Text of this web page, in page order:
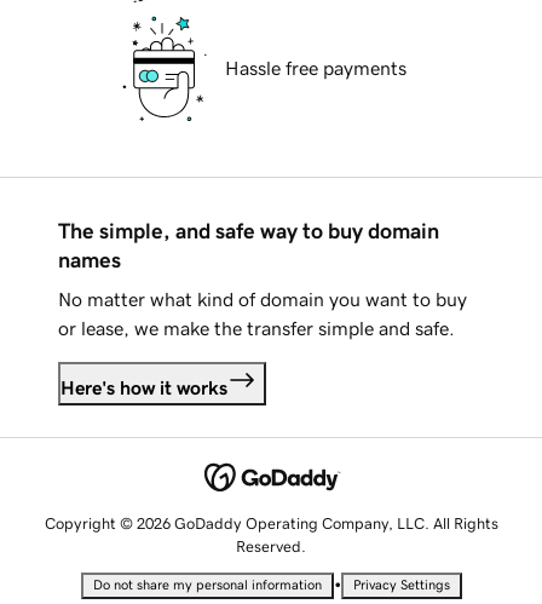
Hassle free payments
The simple, and safe way to buy domain
names
No matter what kind of domain you want to buy
or lease, we make the transfer simple and safe.
Here's how it works
Copyright © 2026 GoDaddy Operating Company, LLC. All Rights
Reserved.
Do not share my personal information • Privacy Settings